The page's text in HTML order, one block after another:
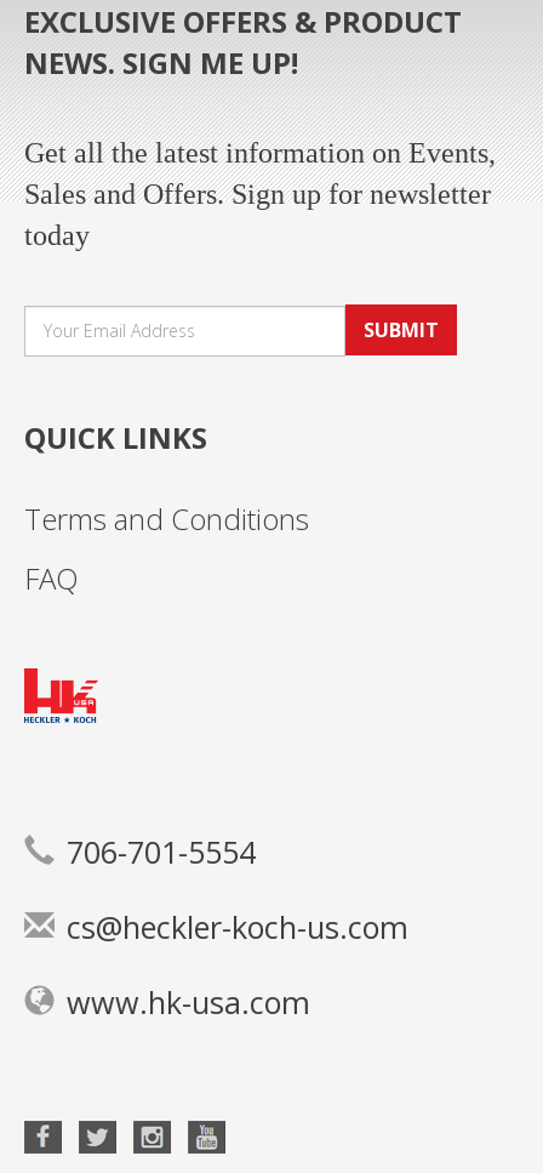
EXCLUSIVE OFFERS & PRODUCT
NEWS. SIGN ME UP!
Get all the latest information on Events,
Sales and Offers. Sign up for newsletter
today
SUBMIT
QUICK LINKS
Terms and Conditions
FAQ
706-701-5554
cs@heckler-koch-us.com
www.hk-usa.com